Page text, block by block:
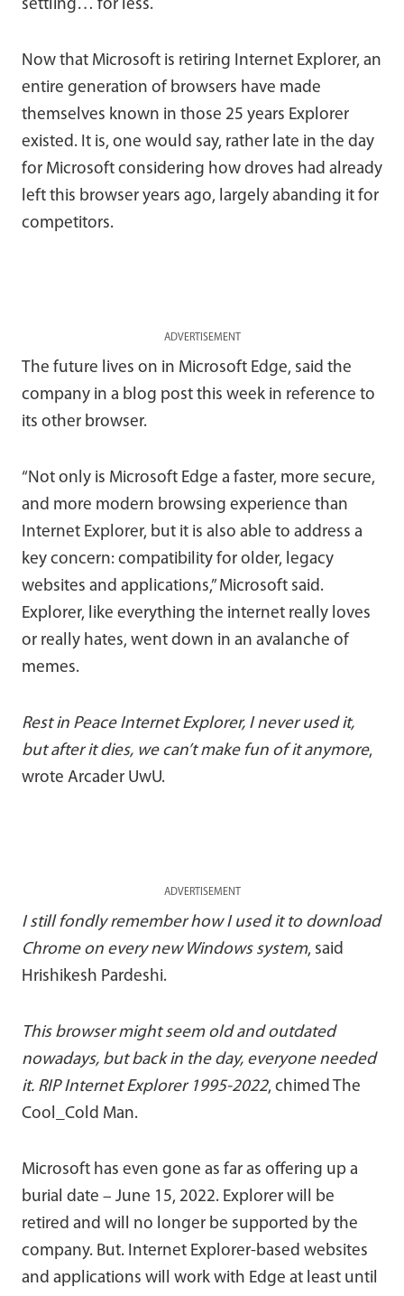
settling… for less.
Now that Microsoft is retiring Internet Explorer, an
entire generation of browsers have made
themselves known in those 25 years Explorer
existed. It is, one would say, rather late in the day
for Microsoft considering how droves had already
left this browser years ago, largely abanding it for
competitors.
ADVERTISEMENT
The future lives on in Microsoft Edge, said the
company in a blog post this week in reference to
its other browser.
“Not only is Microsoft Edge a faster, more secure,
and more modern browsing experience than
Internet Explorer, but it is also able to address a
key concern: compatibility for older, legacy
websites and applications,” Microsoft said.
Explorer, like everything the internet really loves
or really hates, went down in an avalanche of
memes.
Rest in Peace Internet Explorer, I never used it,
but after it dies, we can’t make fun of it anymore,
wrote Arcader UwU.
ADVERTISEMENT
I still fondly remember how I used it to download
Chrome on every new Windows system, said
Hrishikesh Pardeshi.
This browser might seem old and outdated
nowadays, but back in the day, everyone needed
it. RIP Internet Explorer 1995-2022, chimed The
Cool_Cold Man.
Microsoft has even gone as far as offering up a
burial date – June 15, 2022. Explorer will be
retired and will no longer be supported by the
company. But. Internet Explorer-based websites
and applications will work with Edge at least until